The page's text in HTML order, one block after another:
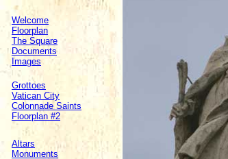
Welcome
Floorplan
The Square
Documents
Images
Grottoes
Vatican City
Colonnade Saints
Floorplan #2
Altars
Monuments